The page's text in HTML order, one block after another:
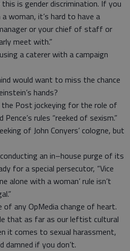
is gender discrimination. If you
woman, it’s hard to have a
or your chief of staff or
meet with.”
a caterer with a campaign
would want to miss the chance
hands?
the Post jockeying for the role of
rules “reeked of sexism.”
of John Conyers’ cologne, but
an in–house purge of its
for a special persecutor, “Vice
alone with a woman’ rule isn’t
of any OpMedia change of heart.
that as far as our leftist cultural
it comes to sexual harassment,
damned if you don’t.